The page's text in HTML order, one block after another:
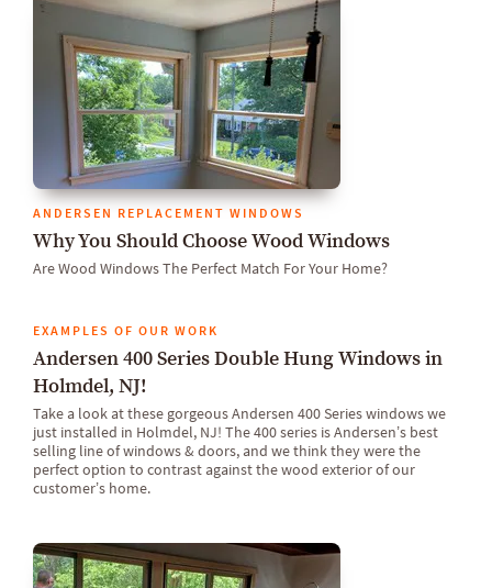
ANDERSEN REPLACEMENT WINDOWS
Why You Should Choose Wood Windows
Are Wood Windows The Perfect Match For Your Home?
EXAMPLES OF OUR WORK
Andersen 400 Series Double Hung Windows in
Holmdel, NJ!
Take a look at these gorgeous Andersen 400 Series windows we
just installed in Holmdel, NJ! The 400 series is Andersen’s best
selling line of windows & doors, and we think they were the
perfect option to contrast against the wood exterior of our
customer’s home.